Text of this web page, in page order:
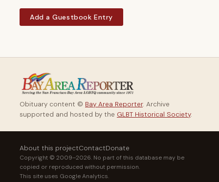
Add a Guestbook Entry
Obituary content © Bay Area Reporter. Archive
supported and hosted by the GLBT Historical Society.
About this projectContactDonate
Copyright © 2009–2026. No part of this database may be
copied or reproduced without permission.
This site uses Google Analytics.